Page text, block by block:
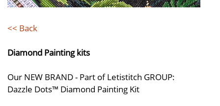
<< Back
Diamond Painting kits
Our NEW BRAND - Part of Letistitch GROUP:
Dazzle Dots™ Diamond Painting Kit